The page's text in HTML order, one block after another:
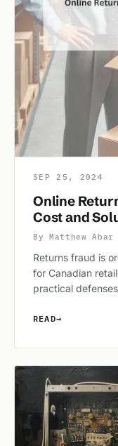
SEP 25, 2024
Online
Cost and
By Matthew Abar
Returns fraud is
for Canadian
practical
READ→